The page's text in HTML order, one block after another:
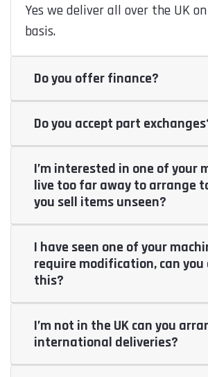
Yes we deliver all over the UK
basis.
Do you offer finance?
Do you accept part
I’m interested in one of your
live too far away to arrange
you sell items unseen?
I have seen one of your
require modification, can you
this?
I’m not in the UK can you
international deliveries?